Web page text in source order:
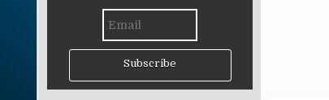
Subscribe